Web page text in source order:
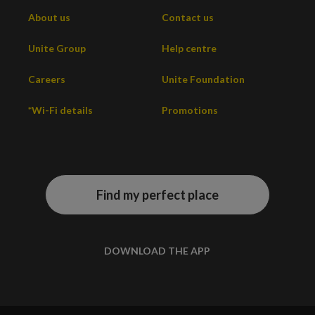
About us Contact us
Unite Group Help centre
Careers Unite Foundation
*Wi-Fi details Promotions
Find my perfect place
DOWNLOAD THE APP